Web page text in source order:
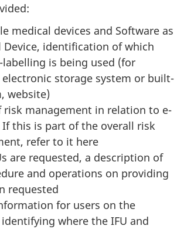
medical devices and Software as
Device, identification of which
is being used (for
electronic storage system or built-
website)
risk management in relation to e-
this is part of the overall risk
refer to it here
are requested, a description of
and operations on providing
requested
for users on the
where the IFU and